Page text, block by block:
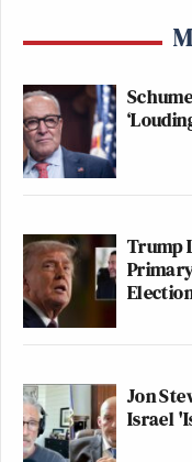
Trump
Jon
Israel